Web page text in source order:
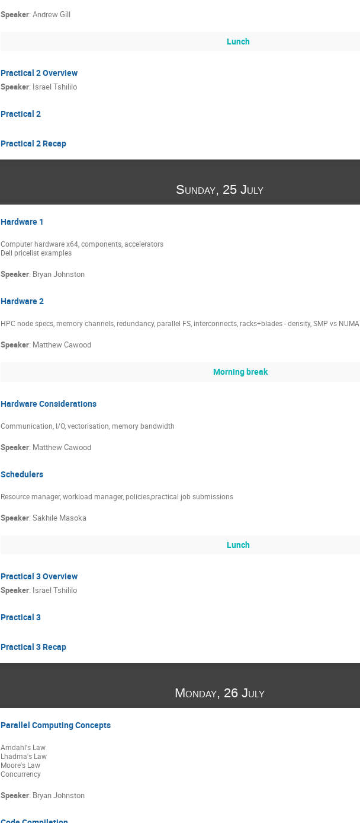
Speaker: Andrew Gill
Lunch
Practical 2 Overview
Speaker: Israel Tshililo
Practical 2
Practical 2 Recap
Sunday, 25 July
Hardware 1
Computer hardware x64, components, accelerators
Dell pricelist examples
Speaker: Bryan Johnston
Hardware 2
HPC node specs, memory channels, redundancy, parallel FS, interconnects, racks+blades - density, SMP vs NUMA
Speaker: Matthew Cawood
Morning break
Hardware Considerations
Communication, I/O, vectorisation, memory bandwidth
Speaker: Matthew Cawood
Schedulers
Resource manager, workload manager, policies,practical job submissions
Speaker: Sakhile Masoka
Lunch
Practical 3 Overview
Speaker: Israel Tshililo
Practical 3
Practical 3 Recap
Monday, 26 July
Parallel Computing Concepts
Amdahl's Law
Lhadma's Law
Moore's Law
Concurrency
Speaker: Bryan Johnston